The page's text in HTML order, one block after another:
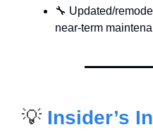
🔧 Updated/
near-term
💡 Insider’s